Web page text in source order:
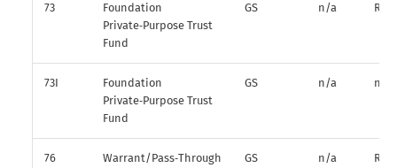
73
Foundation
Private‑Purpose Trust
Fund
GS n/a R*
73I
Foundation
Private‑Purpose Trust
Fund
GS n/a n/a
76
Warrant/Pass‑Through
GS n/a R*